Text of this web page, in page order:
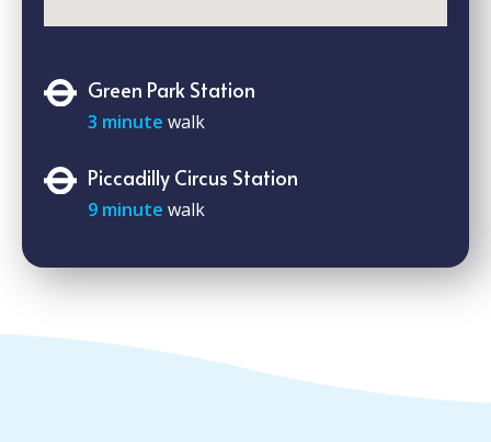
Green Park Station
3 minute walk
Piccadilly Circus Station
9 minute walk